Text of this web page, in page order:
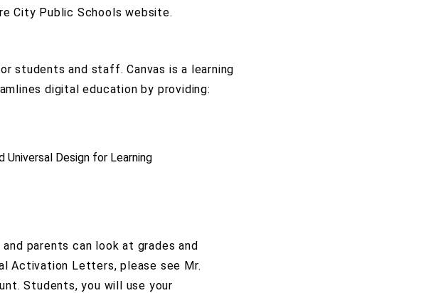
City Public Schools website.
students and staff. Canvas is a learning
digital education by providing:
Design for Learning
parents can look at grades and
Activation Letters, please see Mr.
Students, you will use your